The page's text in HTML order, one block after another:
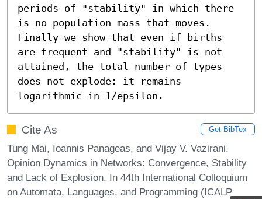
periods of "stability" in which there
is no population mass that moves.
Finally we show that even if births
are frequent and "stability" is not
attained, the total number of types
does not explode: it remains
logarithmic in 1/epsilon.
Cite As Get BibTex
Tung Mai, Ioannis Panageas, and Vijay V. Vazirani.
Opinion Dynamics in Networks: Convergence, Stability
and Lack of Explosion. In 44th International Colloquium
on Automata, Languages, and Programming (ICALP